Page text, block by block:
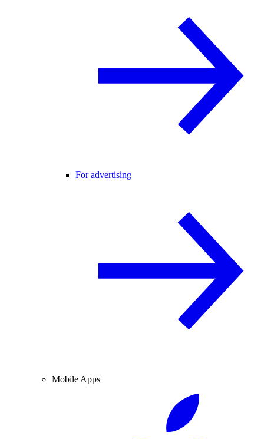
For advertising
Mobile Apps